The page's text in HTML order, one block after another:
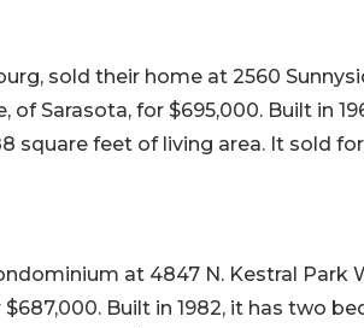
sold their home at 2560
of Sarasota, for $695,000. Built in
square feet of living area. It sold
at 4847 N. Kestral Park
Built in 1982, it has two